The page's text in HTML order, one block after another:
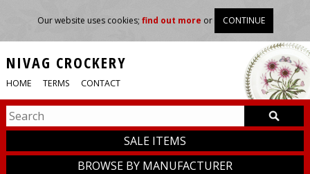
Our website uses cookies; find out more or CONTINUE
NIVAG CROCKERY
HOME TERMS CONTACT
SALE ITEMS
BROWSE BY MANUFACTURER